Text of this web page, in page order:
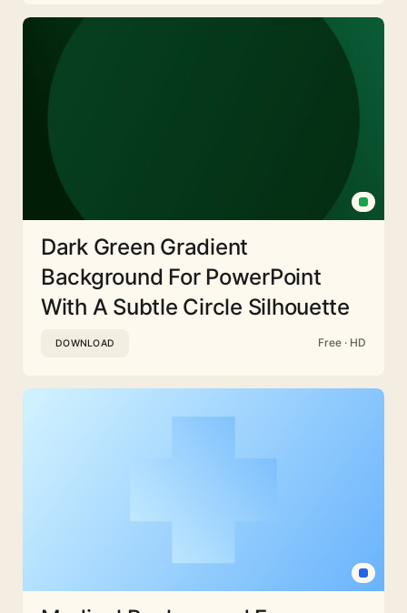
Dark Green Gradient
Background For PowerPoint
With A Subtle Circle Silhouette
DOWNLOAD Free · HD